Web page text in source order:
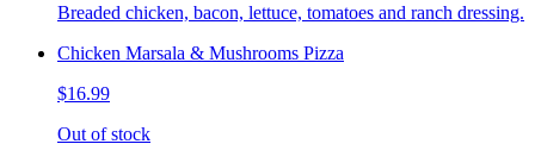
Breaded chicken, bacon, lettuce, tomatoes and ranch dressing.
Chicken Marsala & Mushrooms Pizza
$16.99
Out of stock